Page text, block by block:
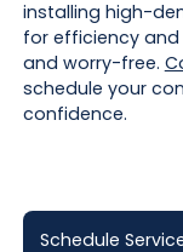
installing high-
for efficiency
and worry-free.
schedule your
confidence.
Schedule